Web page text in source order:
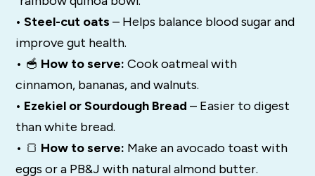
• Steel-cut oats – Helps balance blood sugar and
improve gut health.
• 🥣 How to serve: Cook oatmeal with
cinnamon, bananas, and walnuts.
• Ezekiel or Sourdough Bread – Easier to digest
than white bread.
• 🍞 How to serve: Make an avocado toast with
eggs or a PB&J with natural almond butter.